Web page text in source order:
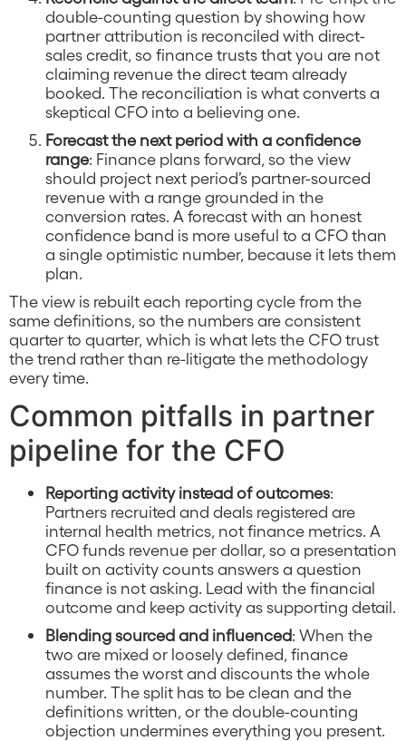
double-counting question by showing how
partner attribution is reconciled with direct-
sales credit, so finance trusts that you are not
claiming revenue the direct team already
booked. The reconciliation is what converts a
skeptical CFO into a believing one.
Forecast the next period with a confidence
range: Finance plans forward, so the view
should project next period’s partner-sourced
revenue with a range grounded in the
conversion rates. A forecast with an honest
confidence band is more useful to a CFO than
a single optimistic number, because it lets them
plan.
The view is rebuilt each reporting cycle from the
same definitions, so the numbers are consistent
quarter to quarter, which is what lets the CFO trust
the trend rather than re-litigate the methodology
every time.
Common pitfalls in partner
pipeline for the CFO
Reporting activity instead of outcomes:
Partners recruited and deals registered are
internal health metrics, not finance metrics. A
CFO funds revenue per dollar, so a presentation
built on activity counts answers a question
finance is not asking. Lead with the financial
outcome and keep activity as supporting detail.
Blending sourced and influenced: When the
two are mixed or loosely defined, finance
assumes the worst and discounts the whole
number. The split has to be clean and the
definitions written, or the double-counting
objection undermines everything you present.